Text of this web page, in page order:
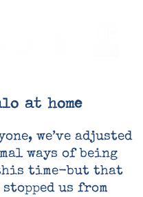
at home
we’ve adjusted
ways of being
time-but that
us from